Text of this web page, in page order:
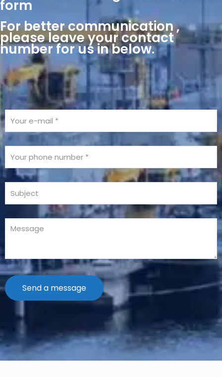
form
For better communication ,
please leave your contact
number for us in below.